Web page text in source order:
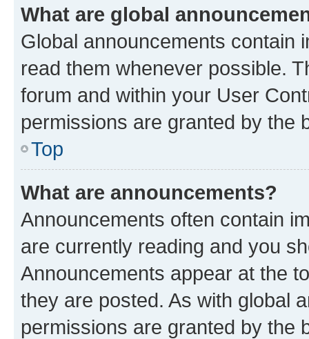
What are global
Global announcements contain
read them whenever possible.
forum and within your User
permissions are granted by the
Top
What are announcements?
Announcements often contain
are currently reading and you
Announcements appear at the
they are posted. As with global
permissions are granted by the